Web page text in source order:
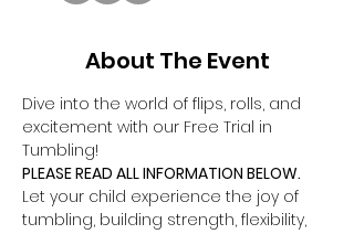
About The Event
Dive into the world of flips, rolls, and
excitement with our Free Trial in
Tumbling!
PLEASE READ ALL INFORMATION BELOW.
Let your child experience the joy of
tumbling, building strength, flexibility,